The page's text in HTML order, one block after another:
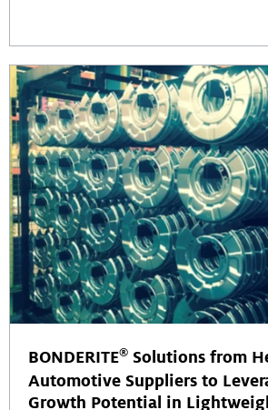
BONDERITE® Solutions from
Automotive Suppliers to
Growth Potential in